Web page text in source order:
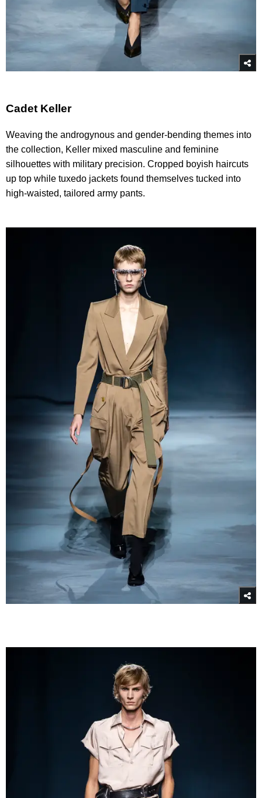
Cadet Keller
Weaving the androgynous and gender-bending themes into
the collection, Keller mixed masculine and feminine
silhouettes with military precision. Cropped boyish haircuts
up top while tuxedo jackets found themselves tucked into
high-waisted, tailored army pants.